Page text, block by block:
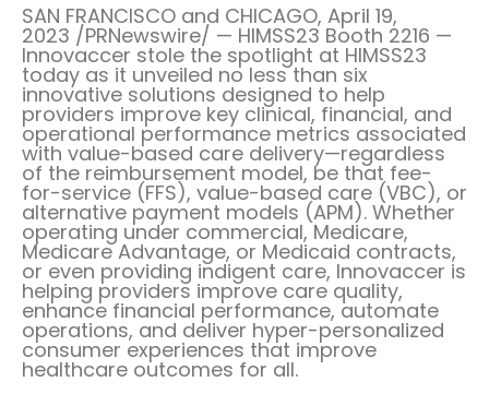
SAN FRANCISCO and CHICAGO, April 19,
2023 /PRNewswire/ — HIMSS23 Booth 2216 —
Innovaccer stole the spotlight at HIMSS23
today as it unveiled no less than six
innovative solutions designed to help
providers improve key clinical, financial, and
operational performance metrics associated
with value-based care delivery—regardless
of the reimbursement model, be that fee-
for-service (FFS), value-based care (VBC), or
alternative payment models (APM). Whether
operating under commercial, Medicare,
Medicare Advantage, or Medicaid contracts,
or even providing indigent care, Innovaccer is
helping providers improve care quality,
enhance financial performance, automate
operations, and deliver hyper-personalized
consumer experiences that improve
healthcare outcomes for all.